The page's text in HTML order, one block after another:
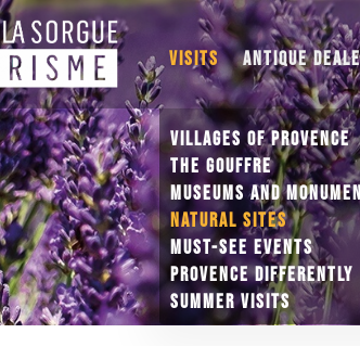
VISITS
VILLAGES OF PROVENCE
THE GOUFFRE
MUSEUMS AND
NATURAL SITES
MUST-SEE EVENTS
PROVENCE DIFFERENTLY
SUMMER VISITS
ANTIQUE